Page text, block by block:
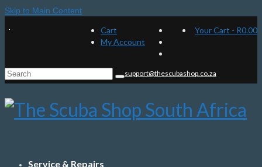
Skip to Main Content
Cart
My Account
Your Cart - R0.00
Search
for:
support@thescubashop.co.za
Service & Repairs